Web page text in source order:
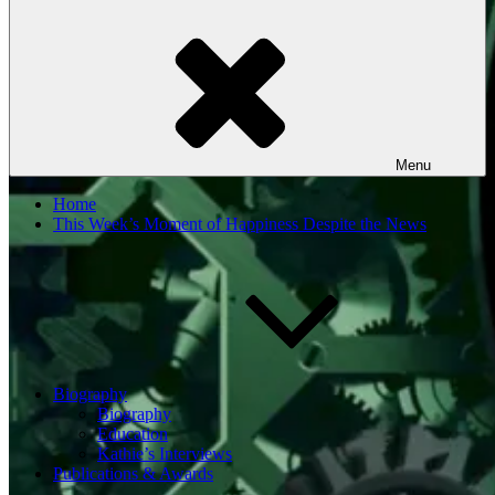
Menu
Home
This Week’s Moment of Happiness Despite the News
Biography
Biography
Education
Kathie’s Interviews
Publications & Awards